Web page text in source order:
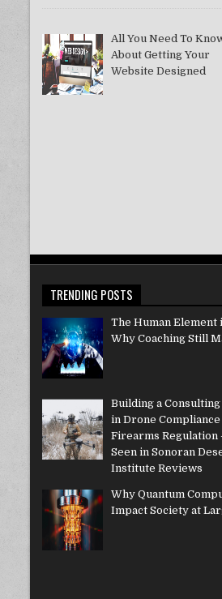
All You Need To
About Getting Your
Website Designed
TRENDING POSTS
The Human Element
Why Coaching Still
Building a Consulting
in Drone Compliance
Firearms Regulation
Seen in Sonoran
Institute Reviews
Why Quantum
Impact Society at